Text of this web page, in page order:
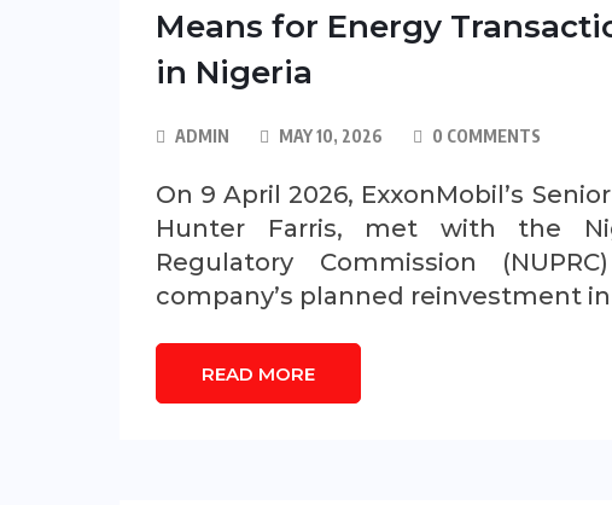
Means for Energy
in Nigeria
ADMIN MAY 10, 2026 0 COMMENTS
On 9 April 2026, ExxonMobil’s
Hunter Farris, met with the
Regulatory Commission
company’s planned reinvestment
READ MORE